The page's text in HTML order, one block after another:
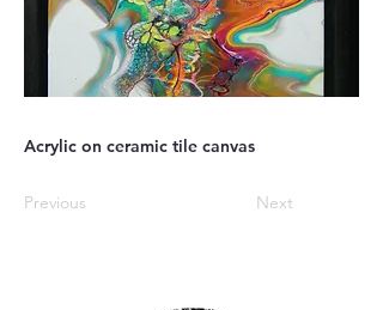
Acrylic on ceramic tile canvas
Previous Next